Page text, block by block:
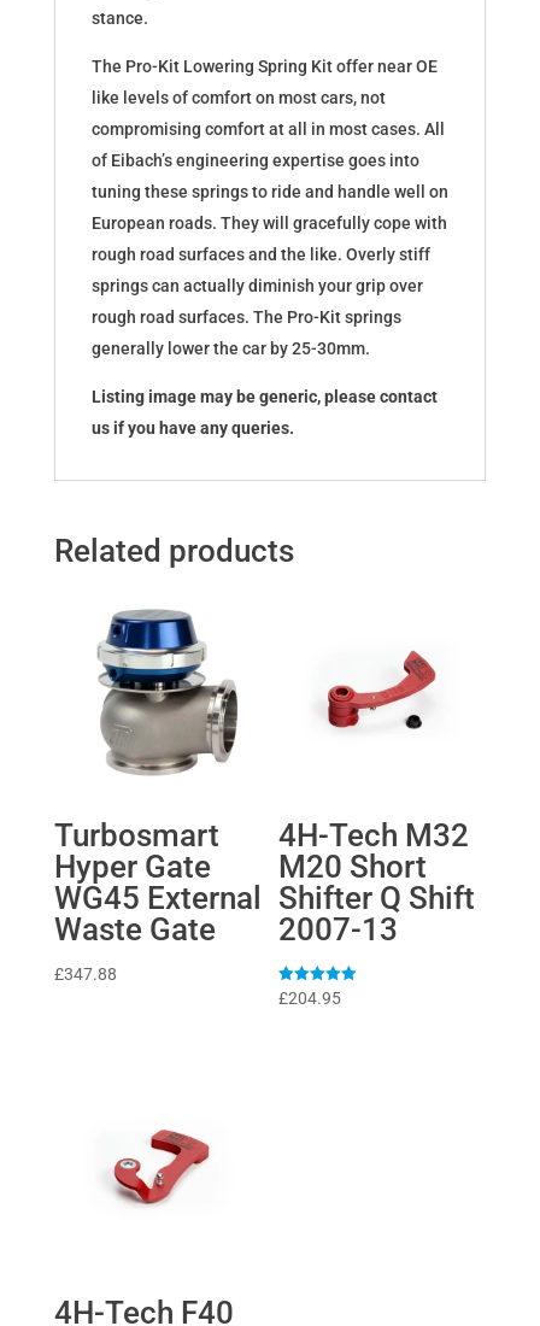
stance.
The Pro-Kit Lowering Spring Kit offer near OE
like levels of comfort on most cars, not
compromising comfort at all in most cases. All
of Eibach’s engineering expertise goes into
tuning these springs to ride and handle well on
European roads. They will gracefully cope with
rough road surfaces and the like. Overly stiff
springs can actually diminish your grip over
rough road surfaces. The Pro-Kit springs
generally lower the car by 25-30mm.
Listing image may be generic, please contact
us if you have any queries.
Related products
Turbosmart
Hyper Gate
WG45 External
Waste Gate
£347.88
4H-Tech M32
M20 Short
Shifter Q Shift
2007-13
Rated
£204.95
4H-Tech F40